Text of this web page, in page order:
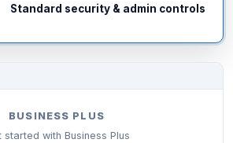
Standard security & admin controls
BUSINESS PLUS
started with Business Plus